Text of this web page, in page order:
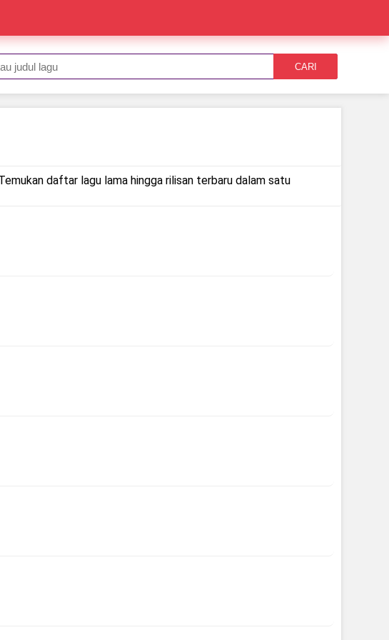
CARI
daftar lagu lama hingga rilisan terbaru dalam satu